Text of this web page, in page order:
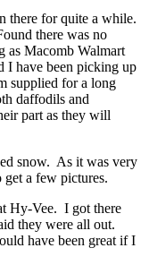
there for quite a while.
there was no
as Macomb Walmart
I have been picking up
supplied for a long
daffodils and
part as they will
snow. As it was very
a few pictures.
Hy-Vee. I got there
they were all out.
have been great if I